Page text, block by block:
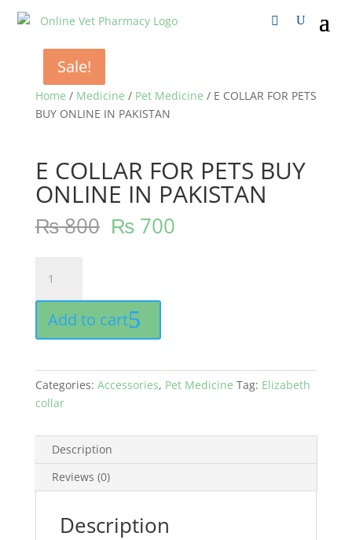
Home / Medicine / Pet Medicine / E COLLAR FOR PETS
BUY ONLINE IN PAKISTAN
Sale!
E COLLAR FOR PETS BUY
ONLINE IN PAKISTAN
₨800 ₨700
COLLAR
FOR
PETS
BUY
IN
PAKISTAN
quantity
Add to cart
Categories: Accessories, Pet Medicine Tag: Elizabeth
collar
Description
Reviews (0)
Description
Sale!
Sale!